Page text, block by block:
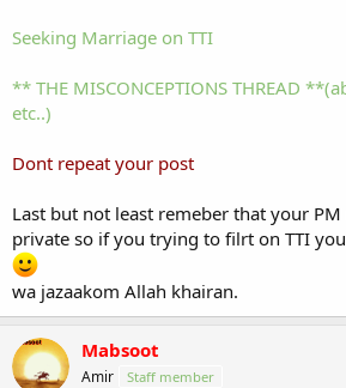
Seeking Marriage on TTI
** THE MISCONCEPTIONS THREAD
etc..)
Dont repeat your post
Last but not least remeber that your PM
private so if you trying to filrt on TTI
wa jazaakom Allah khairan.
Mabsoot
Amir Staff member